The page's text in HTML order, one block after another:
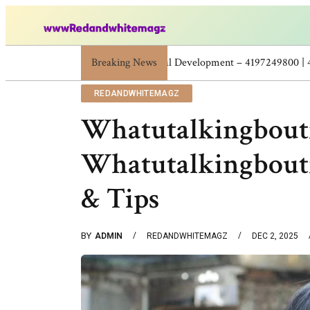
Breaking NewsSkincare Beauty Weight Loss Home
REDANDWHITEMAGZ
& Tips
BY ADMIN REDANDWHITEMAGZ DEC 2, 2025